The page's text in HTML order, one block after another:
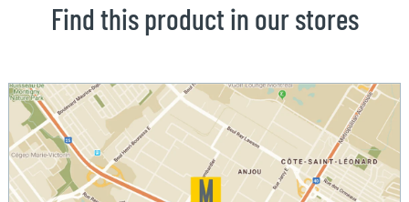
Find this product in our stores